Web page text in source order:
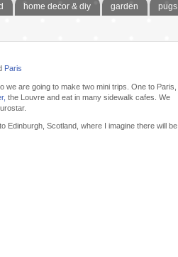
home decor & diy garden pugs
Paris
we are going to make two mini trips. One to Paris,
the Louvre and eat in many sidewalk cafes. We
Edinburgh, Scotland, where I imagine there will be